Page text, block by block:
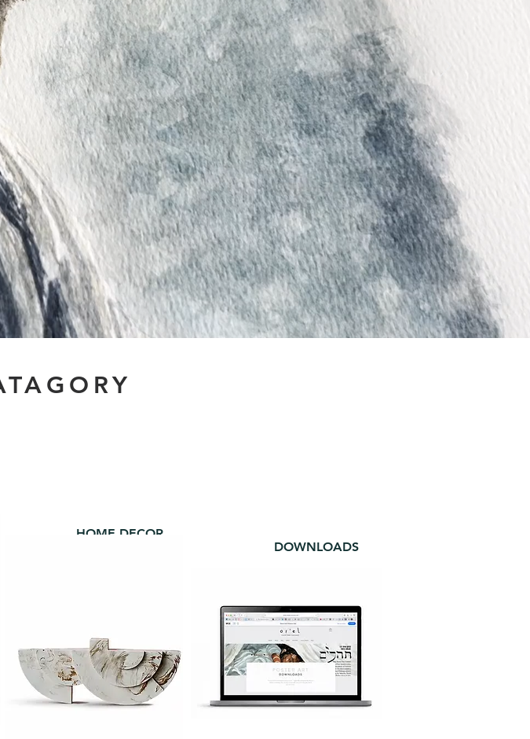
HOME DECOR
DOWNLOADS